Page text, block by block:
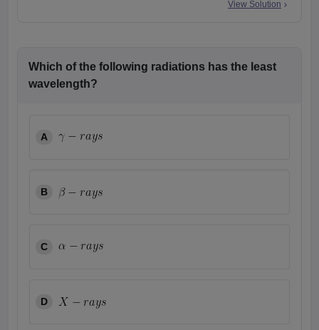
View Solution
Which of the following radiations has the least
wavelength?
A
B
C
D